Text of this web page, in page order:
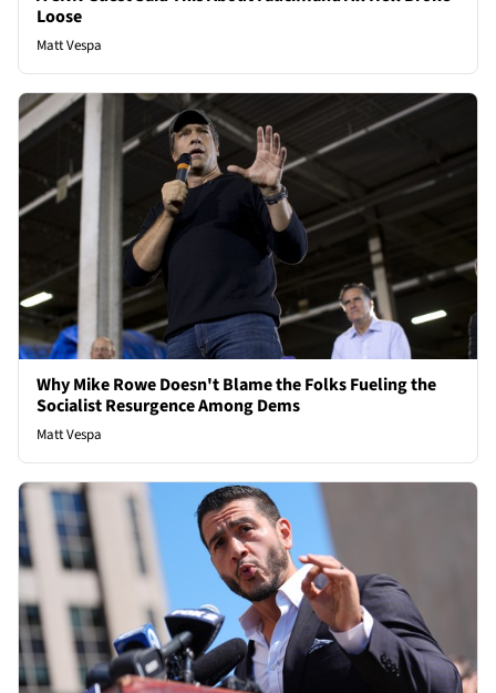
Loose
Matt Vespa
Why Mike Rowe Doesn't Blame the Folks Fueling the
Socialist Resurgence Among Dems
Matt Vespa